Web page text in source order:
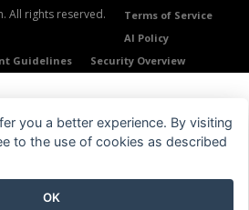
All rights reserved.
Terms of Service
AI Policy
Guidelines Security Overview
you a better experience. By visiting
to the use of cookies as described
OK